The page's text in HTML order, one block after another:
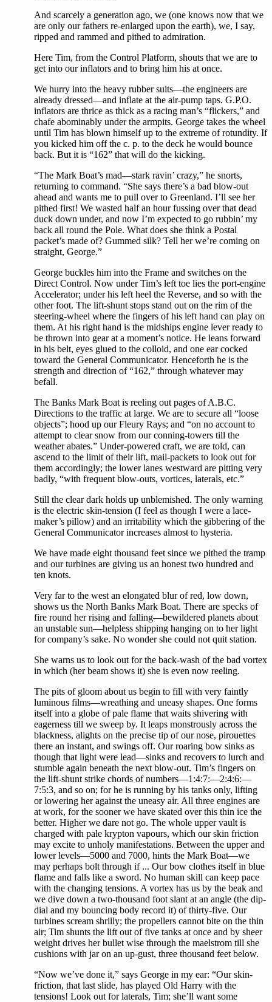
And scarcely a generation ago, we (one knows now that we
are only our fathers re-enlarged upon the earth), we, I say,
ripped and rammed and pithed to admiration.
Here Tim, from the Control Platform, shouts that we are to
get into our inflators and to bring him his at once.
We hurry into the heavy rubber suits—the engineers are
already dressed—and inflate at the air-pump taps. G.P.O.
inflators are thrice as thick as a racing man’s “flickers,” and
chafe abominably under the armpits. George takes the wheel
until Tim has blown himself up to the extreme of rotundity. If
you kicked him off the c. p. to the deck he would bounce
back. But it is “162” that will do the kicking.
“The Mark Boat’s mad—stark ravin’ crazy,” he snorts,
returning to command. “She says there’s a bad blow-out
ahead and wants me to pull over to Greenland. I’ll see her
pithed first! We wasted half an hour fussing over that dead
duck down under, and now I’m expected to go rubbin’ my
back all round the Pole. What does she think a Postal
packet’s made of? Gummed silk? Tell her we’re coming on
straight, George.”
George buckles him into the Frame and switches on the
Direct Control. Now under Tim’s left toe lies the port-engine
Accelerator; under his left heel the Reverse, and so with the
other foot. The lift-shunt stops stand out on the rim of the
steering-wheel where the fingers of his left hand can play on
them. At his right hand is the midships engine lever ready to
be thrown into gear at a moment’s notice. He leans forward
in his belt, eyes glued to the colloid, and one ear cocked
toward the General Communicator. Henceforth he is the
strength and direction of “162,” through whatever may
befall.
The Banks Mark Boat is reeling out pages of A.B.C.
Directions to the traffic at large. We are to secure all “loose
objects”; hood up our Fleury Rays; and “on no account to
attempt to clear snow from our conning-towers till the
weather abates.” Under-powered craft, we are told, can
ascend to the limit of their lift, mail-packets to look out for
them accordingly; the lower lanes westward are pitting very
badly, “with frequent blow-outs, vortices, laterals, etc.”
Still the clear dark holds up unblemished. The only warning
is the electric skin-tension (I feel as though I were a lace-
maker’s pillow) and an irritability which the gibbering of the
General Communicator increases almost to hysteria.
We have made eight thousand feet since we pithed the tramp
and our turbines are giving us an honest two hundred and
ten knots.
Very far to the west an elongated blur of red, low down,
shows us the North Banks Mark Boat. There are specks of
fire round her rising and falling—bewildered planets about
an unstable sun—helpless shipping hanging on to her light
for company’s sake. No wonder she could not quit station.
She warns us to look out for the back-wash of the bad vortex
in which (her beam shows it) she is even now reeling.
The pits of gloom about us begin to fill with very faintly
luminous films—wreathing and uneasy shapes. One forms
itself into a globe of pale flame that waits shivering with
eagerness till we sweep by. It leaps monstrously across the
blackness, alights on the precise tip of our nose, pirouettes
there an instant, and swings off. Our roaring bow sinks as
though that light were lead—sinks and recovers to lurch and
stumble again beneath the next blow-out. Tim’s fingers on
the lift-shunt strike chords of numbers—1:4:7:—2:4:6:—
7:5:3, and so on; for he is running by his tanks only, lifting
or lowering her against the uneasy air. All three engines are
at work, for the sooner we have skated over this thin ice the
better. Higher we dare not go. The whole upper vault is
charged with pale krypton vapours, which our skin friction
may excite to unholy manifestations. Between the upper and
lower levels—5000 and 7000, hints the Mark Boat—we
may perhaps bolt through if ... Our bow clothes itself in blue
flame and falls like a sword. No human skill can keep pace
with the changing tensions. A vortex has us by the beak and
we dive down a two-thousand foot slant at an angle (the dip-
dial and my bouncing body record it) of thirty-five. Our
turbines scream shrilly; the propellers cannot bite on the thin
air; Tim shunts the lift out of five tanks at once and by sheer
weight drives her bullet wise through the maelstrom till she
cushions with jar on an up-gust, three thousand feet below.
“Now we’ve done it,” says George in my ear: “Our skin-
friction, that last slide, has played Old Harry with the
tensions! Look out for laterals, Tim; she’ll want some